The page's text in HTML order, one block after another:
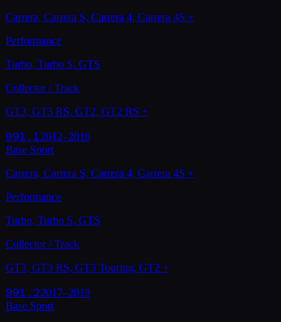
Carrera, Carrera S, Carrera 4, Carrera 4S +
Performance
Turbo, Turbo S, GTS
Collector / Track
GT3, GT3 RS, GT2, GT2 RS +
991.12012–2016
Base Sport
Carrera, Carrera S, Carrera 4, Carrera 4S +
Performance
Turbo, Turbo S, GTS
Collector / Track
GT3, GT3 RS, GT3 Touring, GT2 +
991.22017–2019
Base Sport